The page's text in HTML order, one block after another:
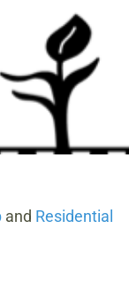
and Residential